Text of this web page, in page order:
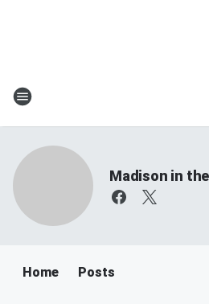
Madison in
Home Posts